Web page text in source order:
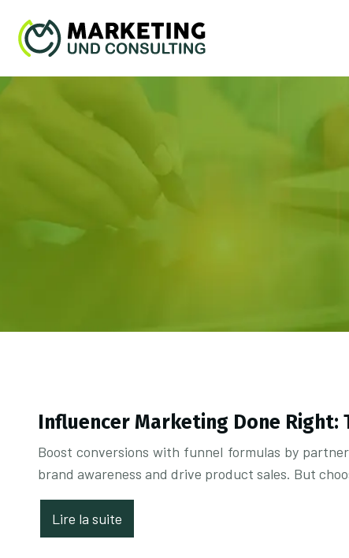
Influencer Marketing Done
Boost conversions with funnel formulas by
brand awareness and drive product sales. But
Lire la suite